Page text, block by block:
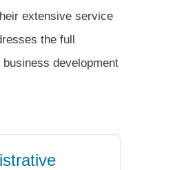
extensive service
the full
development